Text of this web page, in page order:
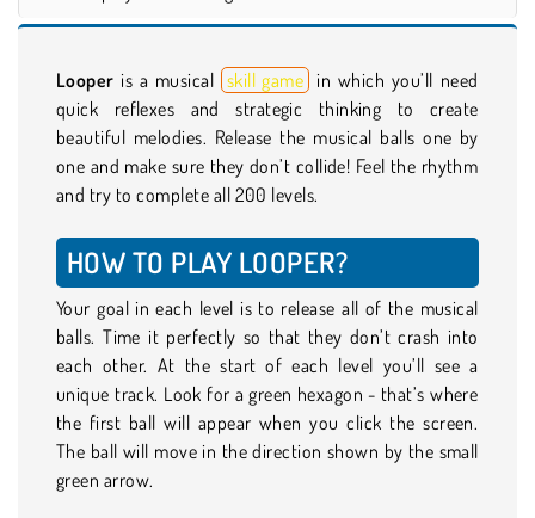
Looper is a musical skill game in which you’ll need
quick reflexes and strategic thinking to create
beautiful melodies. Release the musical balls one by
one and make sure they don’t collide! Feel the rhythm
and try to complete all 200 levels.
HOW TO PLAY LOOPER?
Your goal in each level is to release all of the musical
balls. Time it perfectly so that they don’t crash into
each other. At the start of each level you’ll see a
unique track. Look for a green hexagon - that’s where
the first ball will appear when you click the screen.
The ball will move in the direction shown by the small
green arrow.